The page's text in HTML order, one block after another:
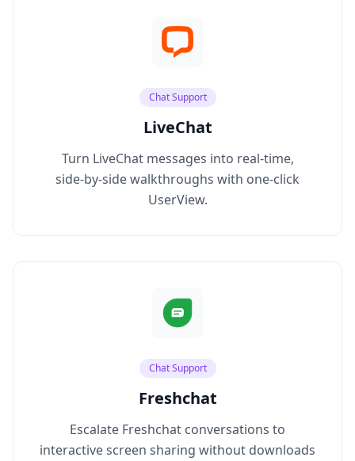
Chat Support
LiveChat
Turn LiveChat messages into real‑time,
side‑by‑side walkthroughs with one‑click
UserView.
Chat Support
Freshchat
Escalate Freshchat conversations to
interactive screen sharing without downloads